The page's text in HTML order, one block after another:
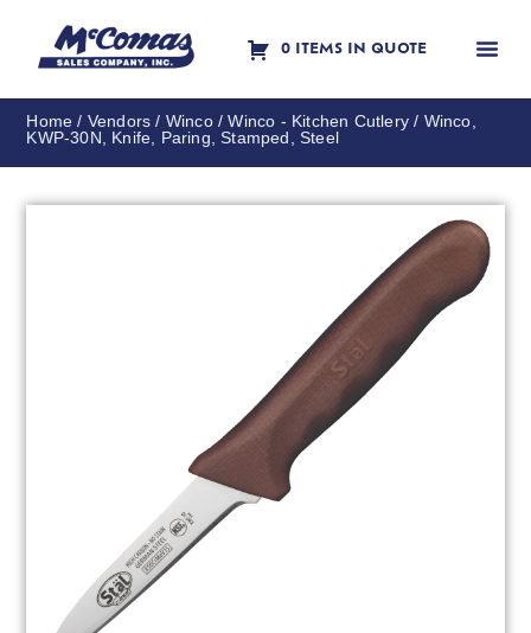
0 ITEMS IN QUOTE
Home / Vendors / Winco/Winco - Kitchen Cutlery / Winco,
KWP-30N, Knife, Paring, Stamped, Steel